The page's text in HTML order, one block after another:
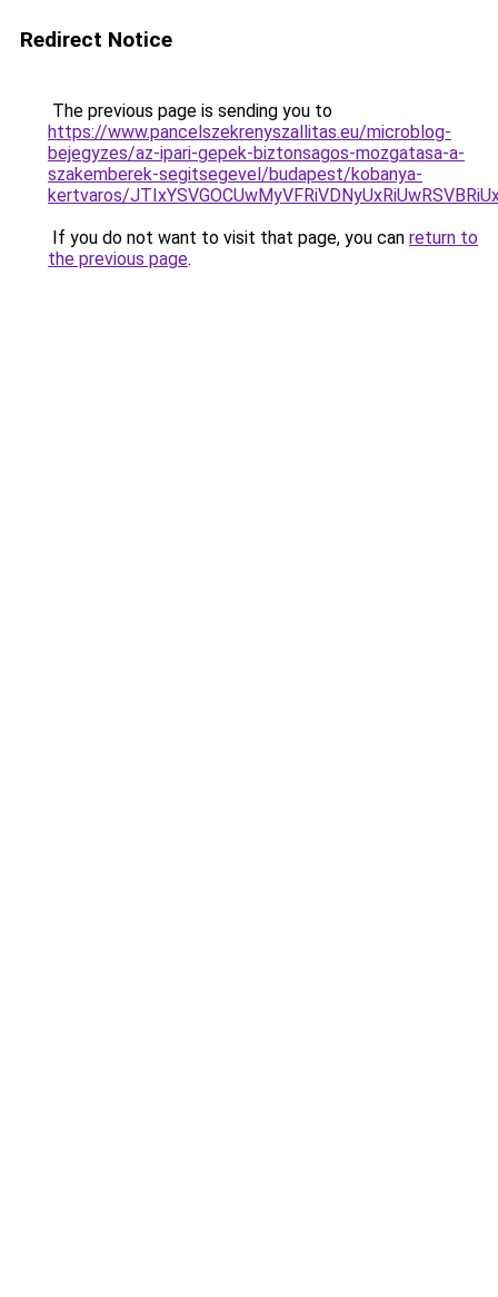
Redirect Notice
The previous page is sending you to
https://www.pancelszekrenyszallitas.eu/microblog-
bejegyzes/az-ipari-gepek-biztonsagos-mozgatasa-a-
szakemberek-segitsegevel/budapest/kobanya-
kertvaros/
If you do not want to visit that page, you can return to
the previous page.